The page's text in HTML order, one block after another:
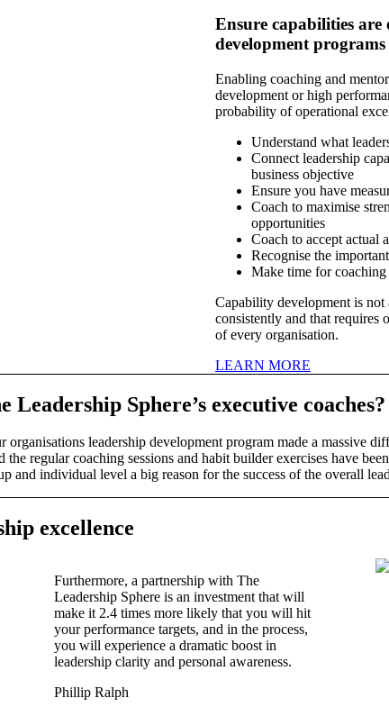
Ensure capabilities are
development programs
Enabling coaching and
development or high
probability of operational
Understand what
Connect leadership
business objective
Ensure you have
Coach to maximise
opportunities
Coach to accept actual
Recognise the
Make time for
Capability development is
consistently and that requires
of every organisation.
LEARN MORE
Leadership Sphere’s executive coaches?
leadership development program made a massive
regular coaching sessions and habit builder exercises have
and individual level a big reason for the success of the overall
excellence
Furthermore, a partnership with The
Leadership Sphere is an investment that will
make it 2.4 times more likely that you will hit
your performance targets, and in the process,
you will experience a dramatic boost in
leadership clarity and personal awareness.
Phillip Ralph